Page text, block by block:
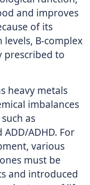
and improves
of its
B-complex
prescribed to
heavy metals
imbalances
as
ADD/ADHD. For
various
must be
and introduced